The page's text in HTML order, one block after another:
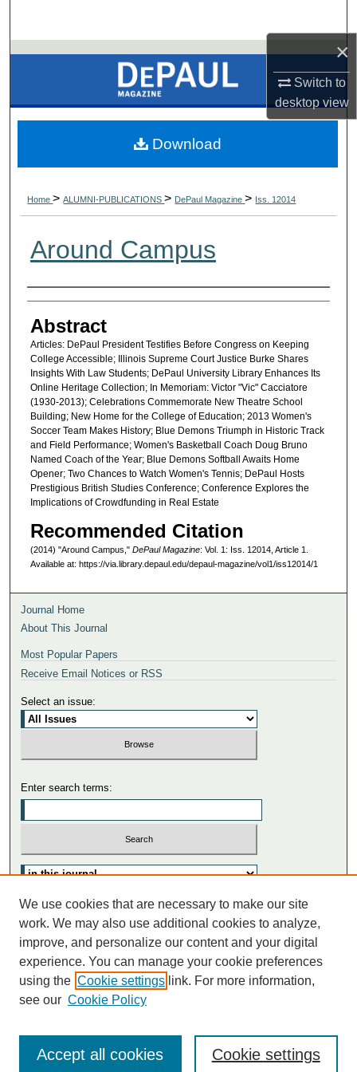
×
Switch to
desktopview
Home>ALUMNI-PUBLICATIONS> DePaul Magazine> Iss. 12014
Around Campus
Authors
Abstract
Articles: DePaul President Testifies Before Congress on Keeping
College Accessible; Illinois Supreme Court Justice Burke Shares
Insights With Law Students; DePaul University Library Enhances Its
Online Heritage Collection; In Memoriam: Victor "Vic" Cacciatore
(1930-2013); Celebrations Commemorate New Theatre School
Building; New Home for the College of Education; 2013 Women's
Soccer Team Makes History; Blue Demons Triumph in Historic Track
and Field Performance; Women's Basketball Coach Doug Bruno
Named Coach of the Year; Blue Demons Softball Awaits Home
Opener; Two Chances to Watch Women's Tennis; DePaul Hosts
Prestigious British Studies Conference; Conference Explores the
Implications of Crowdfunding in Real Estate
Recommended Citation
(2014) "Around Campus," DePaul Magazine: Vol. 1: Iss. 12014, Article 1.
Available at: https://via.library.depaul.edu/depaul-magazine/vol1/iss12014/1
Download
Journal Home
About This Journal
Most Popular Papers
Receive Email Notices or RSS
Select an issue:
Enter search terms:
Advanced Search
Search Tips
We use cookies that are necessary to make our site
work. We may also use additional cookies to analyze,
improve, and personalize our content and your digital
experience. You can manage your cookie preferences
using the Cookie settings link. For more information,
see our Cookie Policy
Cookie settings
Accept all cookies